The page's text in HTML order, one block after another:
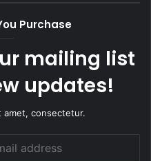
Purchase
mailing list
updates!
amet, consectetur.